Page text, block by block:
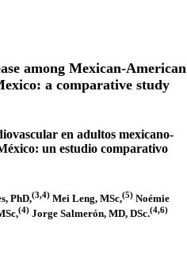
among Mexican-American
a comparative study
en adultos mexicano-
un estudio comparativo
PhD,(3,4) Mei Leng, MSc,(5) Noémie
(4) Jorge Salmerón, MD, DSc.(4,6)